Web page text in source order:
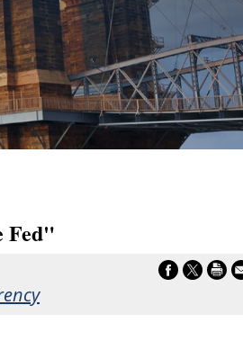
Fed"